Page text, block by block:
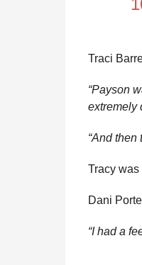
Traci
“Payson
extremely
“And then
Tracy was
Dani
“I had a